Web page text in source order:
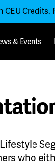
Credits.
& Events
Lifestyle
who